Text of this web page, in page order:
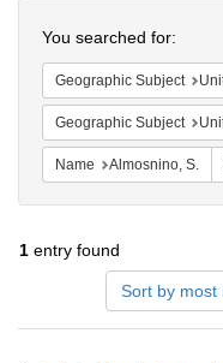
You searched for:
Geographic Subject
Geographic Subject
Name Almosnino, S.
1 entry found
Sort by most